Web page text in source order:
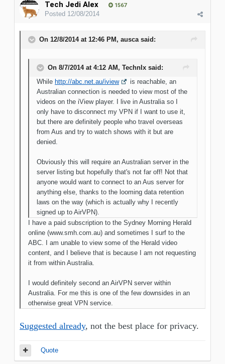
Tech Jedi Alex 1567
Posted 12/08/2014
On 12/8/2014 at 12:46 PM, ausca said:
On 8/7/2014 at 4:12 AM, TechnIx said:
While http://abc.net.au/iview
is reachable, an
Australian connection is needed to view most of the
videos on the iView player. I live in Australia so I
only have to disconnect my VPN if I want to use it,
but there are definitely people who travel overseas
from Aus and try to watch shows with it but are
denied.
Obviously this will require an Australian server in the
server listing but hopefully that's not far off! Not that
anyone would want to connect to an Aus server for
anything else, thanks to the looming data retention
laws on the way (which is actually why I recently
signed up to AirVPN).
I have a paid subscription to the Sydney Morning Herald
online (www.smh.com.au) and sometimes I surf to the
ABC. I am unable to view some of the Herald video
content, and I believe that is because I am not requesting
it from within Australia.
I would definitely second an AirVPN server within
Australia. For me this is one of the few downsides in an
otherwise great VPN service.
Suggested already, not the best place for privacy.
Quote